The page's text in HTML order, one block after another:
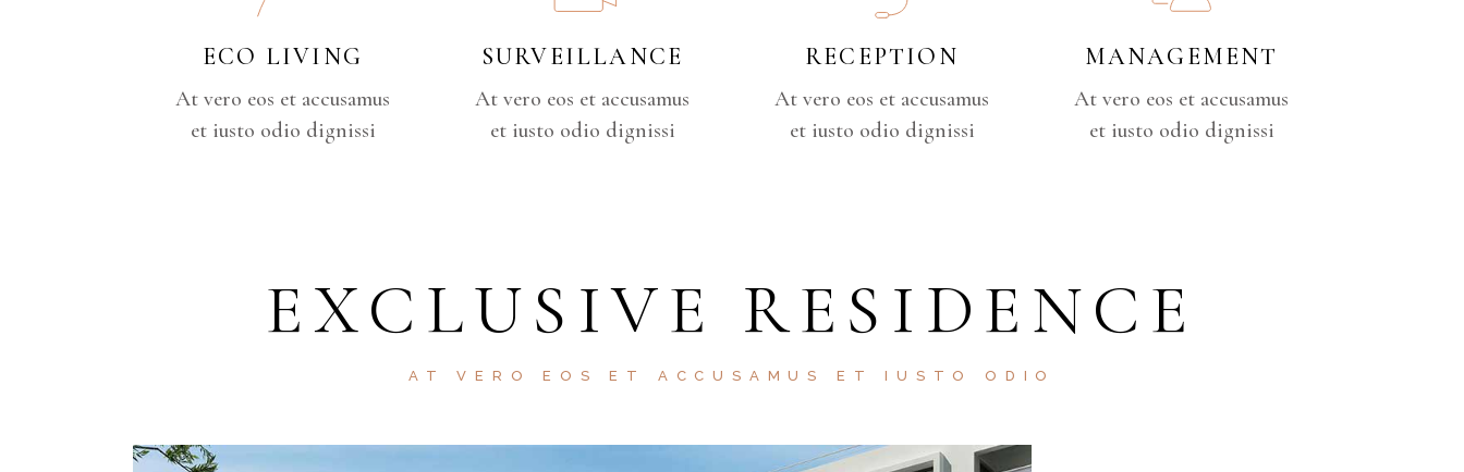
ECO LIVING
At vero eos et accusamus
et iusto odio dignissi
SURVEILLANCE
At vero eos et accusamus
et iusto odio dignissi
RECEPTION
At vero eos et accusamus
et iusto odio dignissi
MANAGEMENT
At vero eos et accusamus
et iusto odio dignissi
EXCLUSIVE RESIDENCE
AT VERO EOS ET ACCUSAMUS ET IUSTO ODIO